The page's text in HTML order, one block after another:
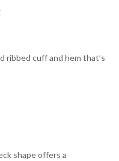
ribbed cuff and hem that’s
shape offers a